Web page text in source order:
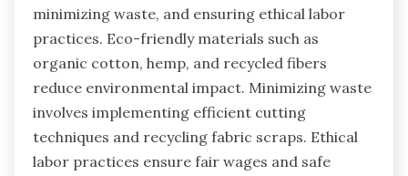
minimizing waste, and ensuring ethical labor
practices. Eco-friendly materials such as
organic cotton, hemp, and recycled fibers
reduce environmental impact. Minimizing waste
involves implementing efficient cutting
techniques and recycling fabric scraps. Ethical
labor practices ensure fair wages and safe